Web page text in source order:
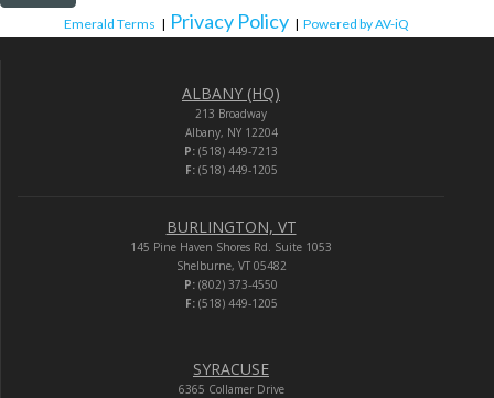
Emerald Terms | Privacy Policy | Powered by AV-iQ
ALBANY (HQ)
213 Broadway
Albany, NY 12204
P: (518) 449-7213
F:(518) 449-1205
BURLINGTON, VT
145 Pine Haven Shores Rd. Suite 1053
Shelburne, VT 05482
P: (802) 373-4550
F:(518) 449-1205
SYRACUSE
6365 Collamer Drive